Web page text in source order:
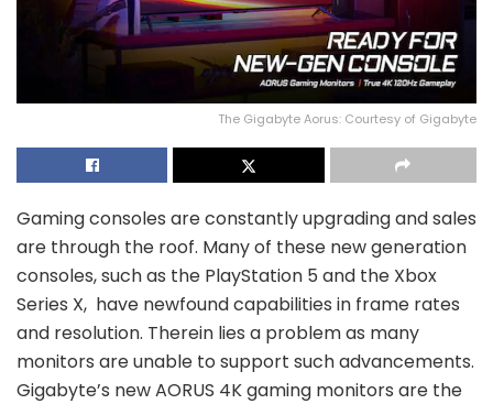
The Gigabyte Aorus: Courtesy of Gigabyte
Gaming consoles are constantly upgrading and sales
are through the roof. Many of these new generation
consoles, such as the PlayStation 5 and the Xbox
Series X, have newfound capabilities in frame rates
and resolution. Therein lies a problem as many
monitors are unable to support such advancements.
Gigabyte’s new AORUS 4K gaming monitors are the